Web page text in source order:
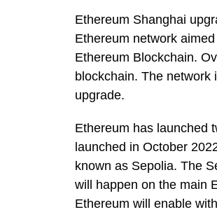
Ethereum Shanghai
Ethereum network
Ethereum Blockchain.
blockchain. The
upgrade.
Ethereum has launched
launched in October
known as Sepolia. The
will happen on the main
Ethereum will enable